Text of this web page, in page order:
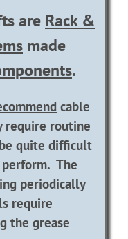
are Rack &
made
.
cable
require routine
quite difficult
The
periodically
require
the grease